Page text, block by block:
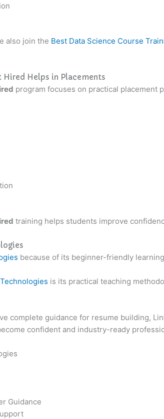
also join the Best Data Science Course
Hired Helps in Placements
program focuses on practical placement
training helps students improve
because of its beginner-friendly
Technologies is its practical teaching
complete guidance for resume building,
confident and industry-ready
Guidance